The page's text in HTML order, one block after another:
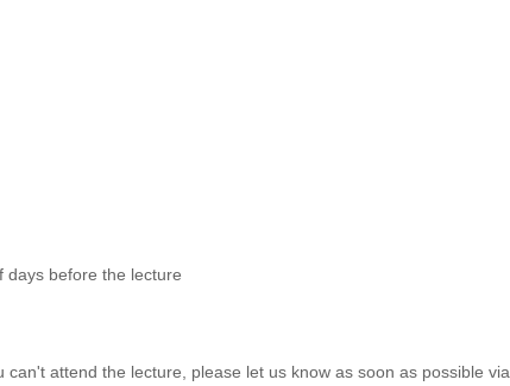
days before the lecture
attend the lecture, please let us know as soon as possible via